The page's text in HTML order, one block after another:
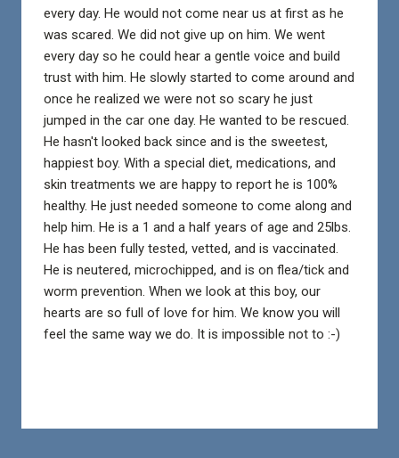
every day. He would not come near us at first as he
was scared. We did not give up on him. We went
every day so he could hear a gentle voice and build
trust with him. He slowly started to come around and
once he realized we were not so scary he just
jumped in the car one day. He wanted to be rescued.
He hasn't looked back since and is the sweetest,
happiest boy. With a special diet, medications, and
skin treatments we are happy to report he is 100%
healthy. He just needed someone to come along and
help him. He is a 1 and a half years of age and 25lbs.
He has been fully tested, vetted, and is vaccinated.
He is neutered, microchipped, and is on flea/tick and
worm prevention. When we look at this boy, our
hearts are so full of love for him. We know you will
feel the same way we do. It is impossible not to :-)